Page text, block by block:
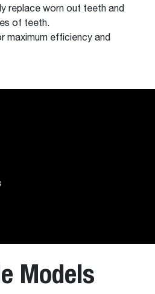
replace worn out teeth and
of teeth.
maximum efficiency and
Models